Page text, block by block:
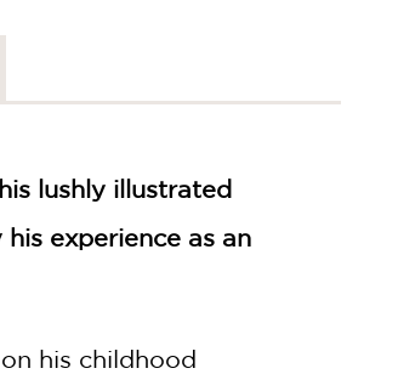
lushly illustrated
experience as an
his childhood